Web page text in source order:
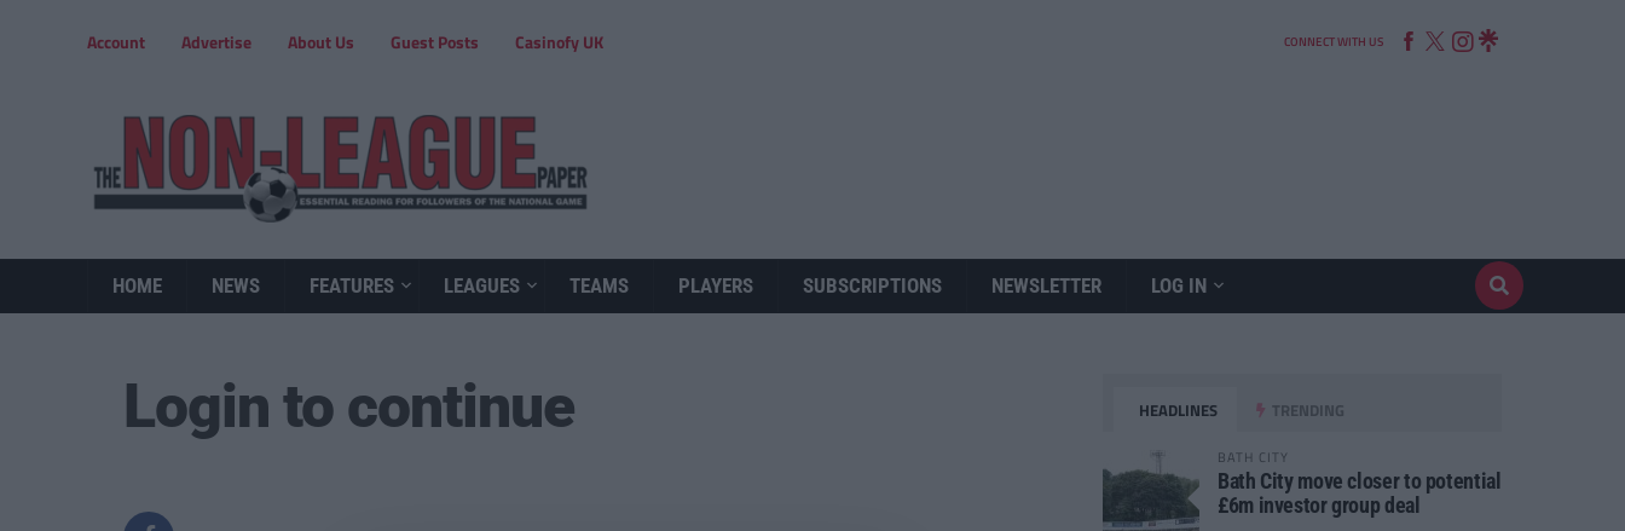
Account Advertise About Us Guest Posts Casinofy UK CONNECT WITH US
HOME NEWS FEATURES LEAGUES TEAMS PLAYERS SUBSCRIPTIONS NEWSLETTER LOG IN
Login to continue HEADLINES TRENDING
BATH CITY
Bath City move closer to potential
£6m investor group deal